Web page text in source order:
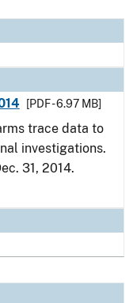
[PDF - 6.97 MB]
trace data to
investigations.
31, 2014.